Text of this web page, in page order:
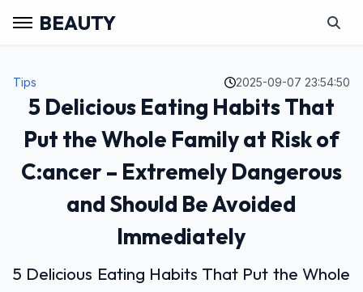
BEAUTY
Tips 2025-09-07 23:54:50
5 Delicious Eating Habits That
Put the Whole Family at Risk of
C:ancer – Extremely Dangerous
and Should Be Avoided
Immediately
5 Delicious Eating Habits That Put the Whole